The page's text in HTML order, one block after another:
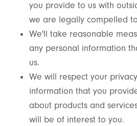
you provide to us with
we are legally compelled
We'll take reasonable
any personal information
us.
We will respect your
information that you
about products and
will be of interest to you.